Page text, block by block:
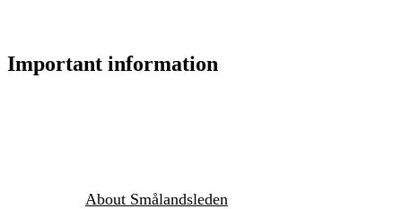
Important information
About Smålandsleden